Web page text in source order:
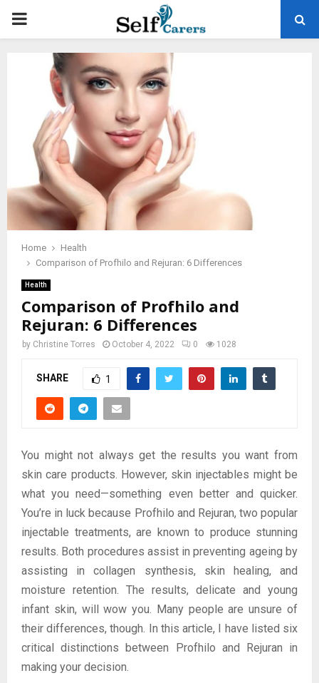
PRIMARY
MENU
Home
Health
Comparison of Profhilo and Rejuran: 6 Differences
Health
Comparison of Profhilo and
Rejuran: 6 Differences
by Christine Torres October 4, 2022 0 1028
SHARE 1
You might not always get the results you want from
skin care products. However, skin injectables might be
what you need—something even better and quicker.
You’re in luck because Profhilo and Rejuran, two popular
injectable treatments, are known to produce stunning
results. Both procedures assist in preventing ageing by
assisting in collagen synthesis, skin healing, and
moisture retention. The results, delicate and young
infant skin, will wow you. Many people are unsure of
their differences, though. In this article, I have listed six
critical distinctions between Profhilo and Rejuran in
making your decision.